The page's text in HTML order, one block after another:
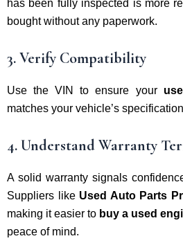
has been fully inspected is more
bought without any paperwork.
3. Verify Compatibility
Use the VIN to ensure your
matches your vehicle’s
4. Understand Warranty
A solid warranty signals
Suppliers like Used Auto Parts
making it easier to buy a used
peace of mind.